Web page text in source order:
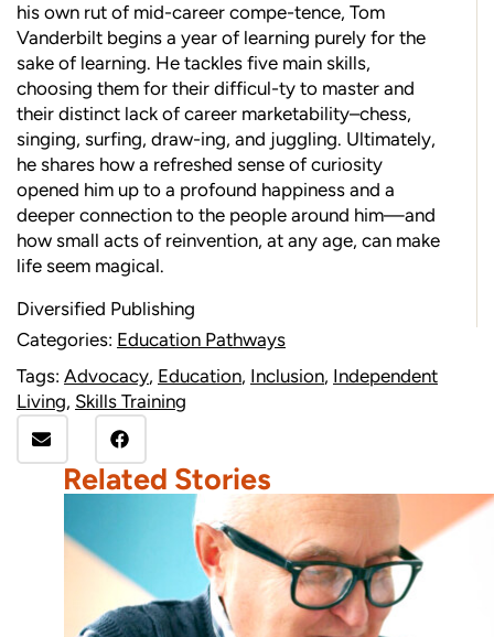
his own rut of mid-career compe-tence, Tom
Vanderbilt begins a year of learning purely for the
sake of learning. He tackles five main skills,
choosing them for their difficul-ty to master and
their distinct lack of career marketability–chess,
singing, surfing, draw-ing, and juggling. Ultimately,
he shares how a refreshed sense of curiosity
opened him up to a profound happiness and a
deeper connection to the people around him—and
how small acts of reinvention, at any age, can make
life seem magical.
Diversified Publishing
Categories: Education Pathways
Tags: Advocacy, Education, Inclusion, Independent
Living, Skills Training
Related Stories